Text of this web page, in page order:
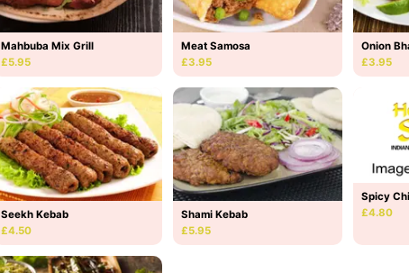
Mahbuba Mix Grill
£5.95
Meat Samosa
£3.95
Onion
£3.95
Seekh Kebab
£4.50
Shami Kebab
£5.95
Spicy
£4.80